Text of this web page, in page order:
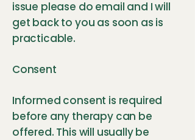
issue please do email and I will
get back to you as soon as is
practicable.
Consent
Informed consent is required
before any therapy can be
offered. This will usually be